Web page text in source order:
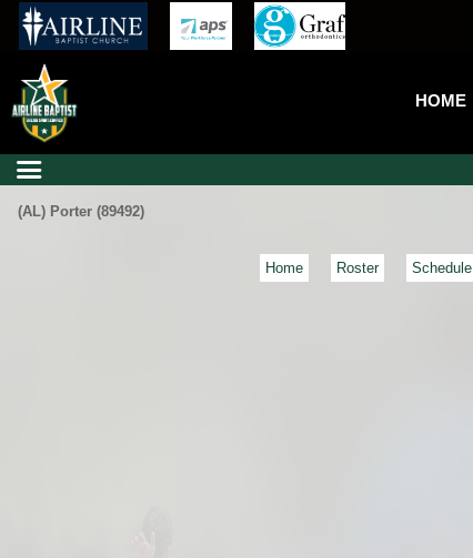
HOME
(AL) Porter (89492)
Home Roster Schedule